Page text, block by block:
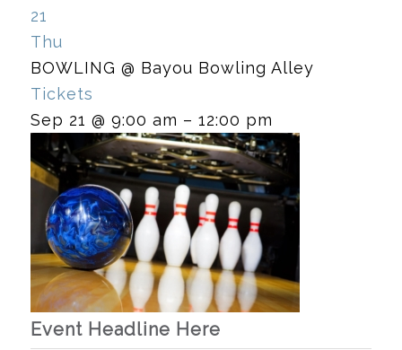
21
Thu
BOWLING @ Bayou Bowling Alley
Tickets
Sep 21 @ 9:00 am – 12:00 pm
Event Headline Here